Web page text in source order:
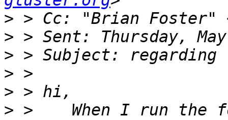
> > Cc: "Brian Foster"
>
>
>
>
> >    When I run the